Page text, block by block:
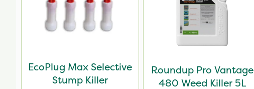
EcoPlug Max Selective
Stump Killer
Roundup Pro Vantage
480 Weed Killer 5L